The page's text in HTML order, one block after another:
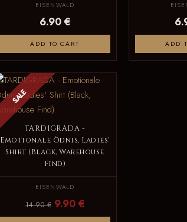
EISENWALD
6.90 €
ADD TO CART ADD
SALE
TARDIGRADA -
Emotionale Ödnis, Ladies'
Shirt (Black, Warehouse
Find)
EISENWALD
14.90 € 9.90 €